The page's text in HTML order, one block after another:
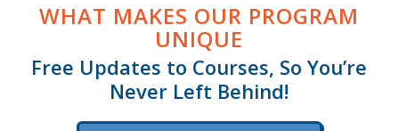
WHAT MAKES OUR PROGRAM
UNIQUE
Free Updates to Courses, So You’re
Never Left Behind!